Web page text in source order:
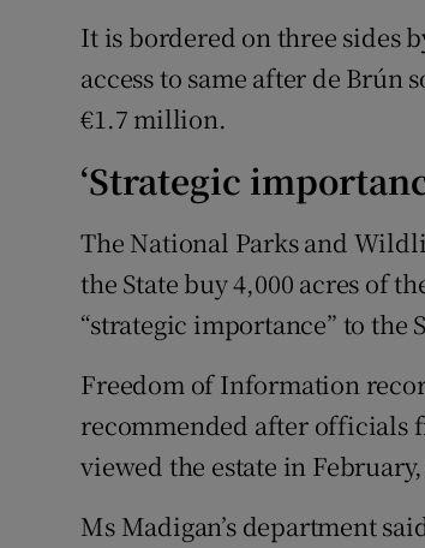
It is bordered on three sides
access to same after de Brún
€1.7 million.
‘Strategic
The National Parks and
the State buy 4,000 acres of
“strategic importance” to the
Freedom of Information
recommended after officials
viewed the estate in February,
Ms Madigan’s department